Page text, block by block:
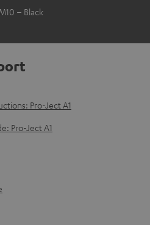
– Black
Pro-Ject A1
Pro-Ject A1